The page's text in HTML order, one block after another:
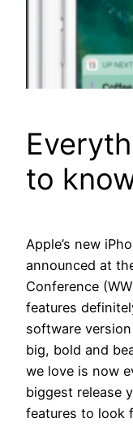
to
Apple’s new
announced at
Conference
features
software
big, bold and
we love is now
biggest release
features to look